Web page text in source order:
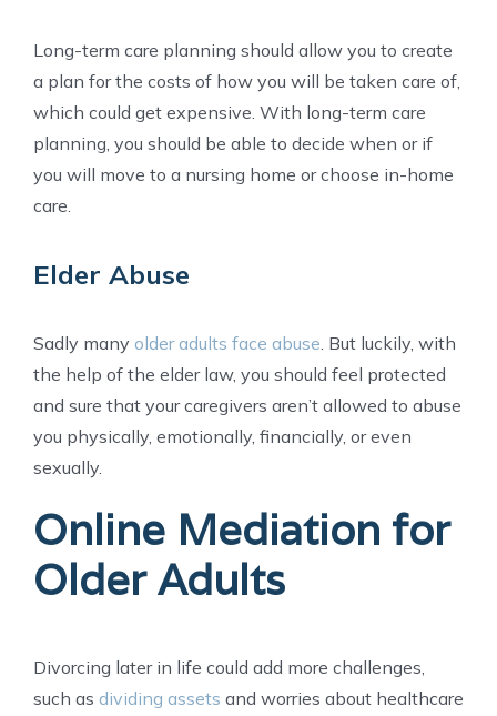
Long-term care planning should allow you to create
a plan for the costs of how you will be taken care of,
which could get expensive. With long-term care
planning, you should be able to decide when or if
you will move to a nursing home or choose in-home
care.
Elder Abuse
Sadly many older adults face abuse . But luckily, with
the help of the elder law, you should feel protected
and sure that your caregivers aren’t allowed to abuse
you physically, emotionally, financially, or even
sexually.
Online Mediation for
Older Adults
Divorcing later in life could add more challenges,
such as dividing assets and worries about healthcare